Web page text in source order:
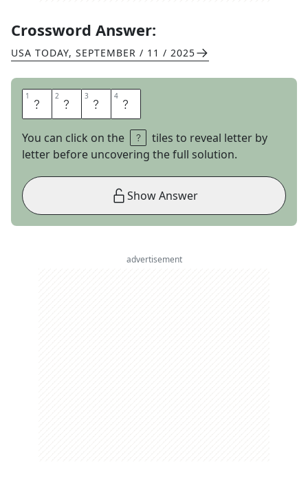
Crossword Answer:
USA TODAY, SEPTEMBER / 11 / 2025
1 H 2 A 3 R 4 E
You can click on the
tiles to reveal letter by
letter before uncovering the full solution.
Show Answer
advertisement